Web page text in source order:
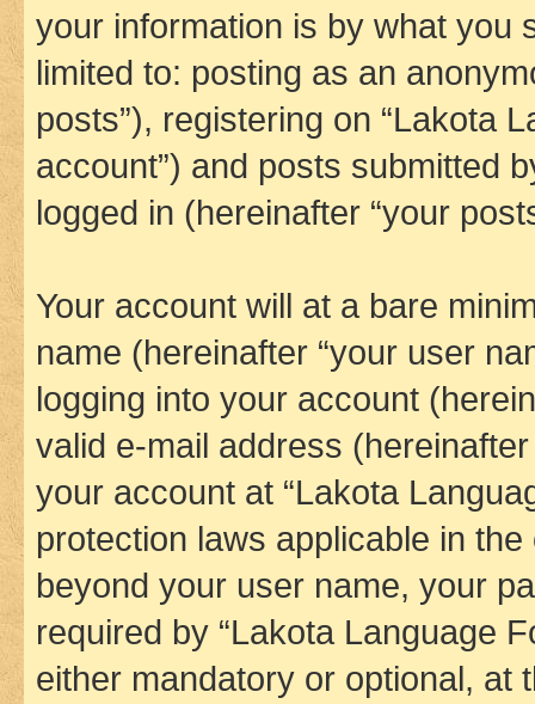
your information is by what you
limited to: posting as an
posts”), registering on “Lakota
account”) and posts submitted
logged in (hereinafter “your
Your account will at a bare
name (hereinafter “your user
logging into your account
valid e-mail address
your account at “Lakota
protection laws applicable in
beyond your user name, your
required by “Lakota Language
either mandatory or optional, at